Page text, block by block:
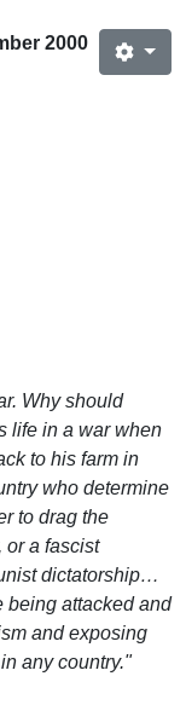
2000
Why should
life in a war when
to his farm in
who determine
to drag the
or a fascist
dictatorship…
being attacked and
and exposing
any country."